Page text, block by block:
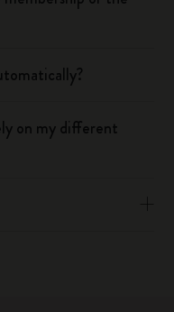
on my different